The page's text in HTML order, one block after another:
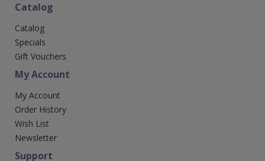
Catalog
Catalog
Specials
Gift Vouchers
My Account
My Account
Order History
Wish List
Newsletter
Support